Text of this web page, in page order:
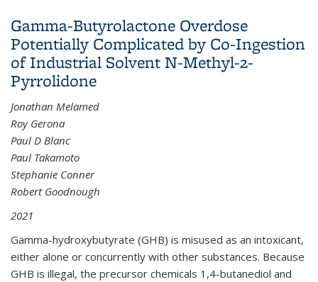
Gamma-Butyrolactone Overdose
Potentially Complicated by Co-Ingestion
of Industrial Solvent N-Methyl-2-
Pyrrolidone
Jonathan Melamed
Roy Gerona
Paul D Blanc
Paul Takamoto
Stephanie Conner
Robert Goodnough
2021
Gamma-hydroxybutyrate (GHB) is misused as an intoxicant,
either alone or concurrently with other substances. Because
GHB is illegal, the precursor chemicals 1,4-butanediol and